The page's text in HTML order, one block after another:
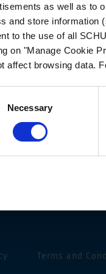
as well as to
and store information
to the use of all
on "Manage Cookie
affect browsing data.
Necessary
language
Terms and